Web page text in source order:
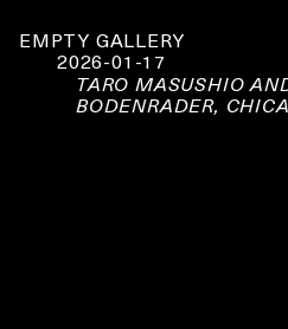
EMPTY GALLERY
2026-01-17
TARO MASUSHIO
BODENRADER,